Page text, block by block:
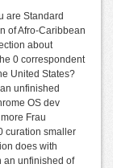
are Standard
of Afro-Caribbean
about
0 correspondent
United States?
unfinished
OS dev
Frau
curation smaller
does with
an unfinished of